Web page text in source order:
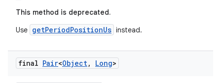
This method is deprecated.
Use getPeriodPositionUs instead.
final Pair<Object, Long>